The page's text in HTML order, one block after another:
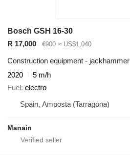
Bosch GSH 16-30
R 17,000
€900 ≈ US$1,040
Construction equipment - jackhammer
2020
5 m/h
Fuel electro
Spain, Amposta (Tarragona)
Manain